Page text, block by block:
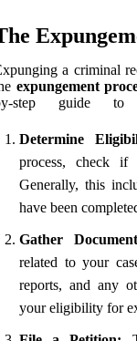
a criminal
expungement
step guide
Determine
process, check if
Generally, this
have been
Gather
related to your
reports, and any
your eligibility for